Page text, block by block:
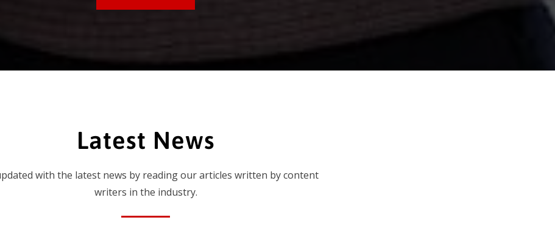
Latest News
with the latest news by reading our articles written by content
writers in the industry.